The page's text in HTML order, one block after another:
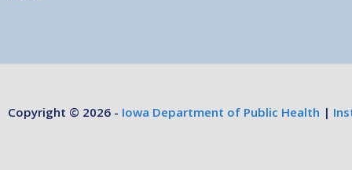
Copyright © 2026 - Iowa Department of Public Health |